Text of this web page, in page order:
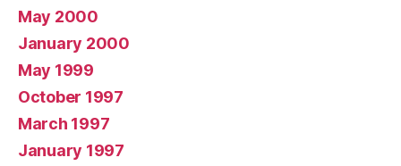
May 2000
January 2000
May 1999
October 1997
March 1997
January 1997